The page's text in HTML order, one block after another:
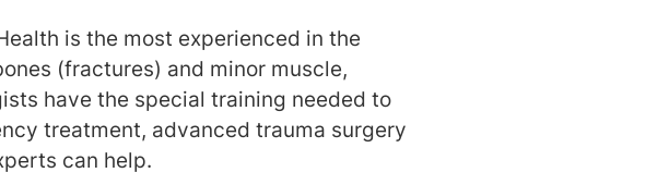
is the most experienced in the
(fractures) and minor muscle,
have the special training needed to
treatment, advanced trauma surgery
can help.